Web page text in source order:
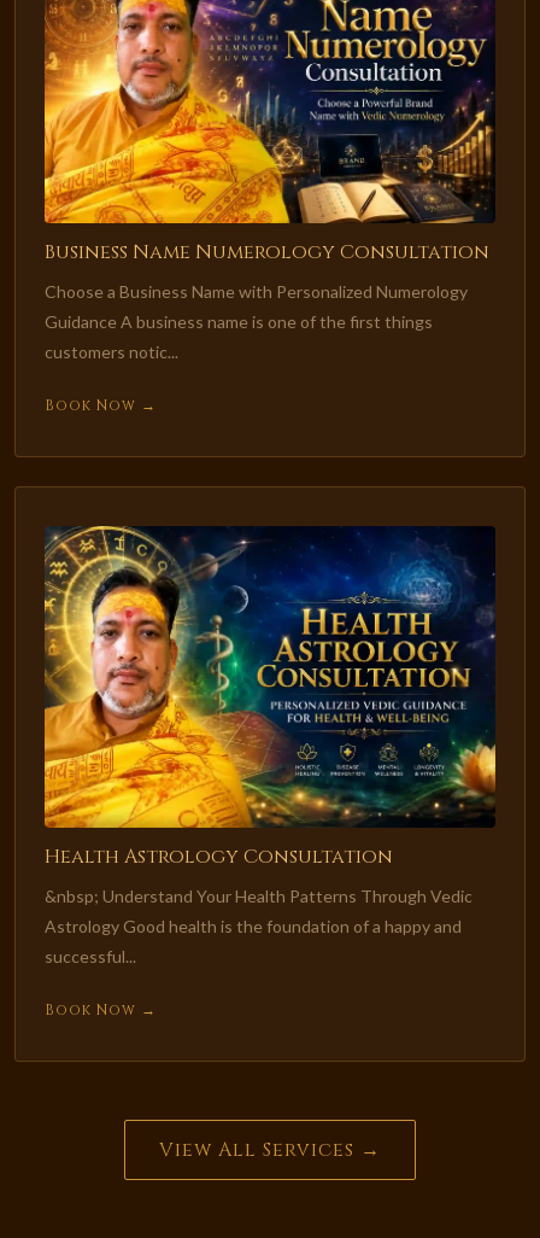
Business Name Numerology Consultation
Choose a Business Name with Personalized Numerology
Guidance A business name is one of the first things
customers notic...
Book Now →
Health Astrology Consultation
&nbsp; Understand Your Health Patterns Through Vedic
Astrology Good health is the foundation of a happy and
successful...
Book Now →
View All Services →